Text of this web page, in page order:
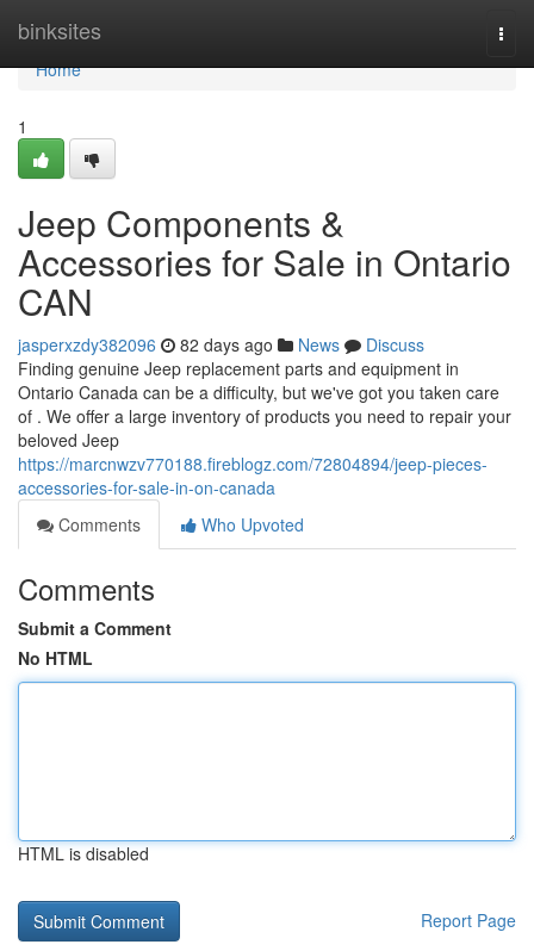
binksites
Home
Home
1
Jeep Components &
Accessories for Sale in Ontario
CAN
jasperxzdy382096 82 days ago News
Discuss
Finding genuine Jeep replacement parts and equipment in
Ontario Canada can be a difficulty, but we've got you taken care
of . We offer a large inventory of products you need to repair your
beloved Jeep
https://marcnwzv770188.fireblogz.com/72804894/jeep-pieces-
accessories-for-sale-in-on-canada
Comments
Who Upvoted
Comments
Submit a Comment
No HTML
HTML is disabled
Report Page